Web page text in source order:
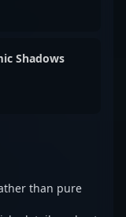
Shadows
than pure